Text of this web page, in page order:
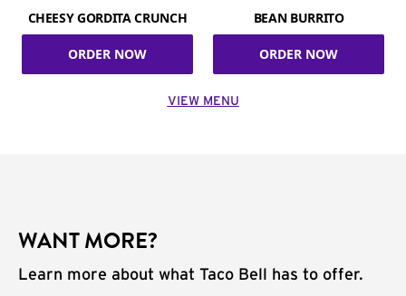
CHEESY GORDITA CRUNCH
ORDER NOW
BEAN BURRITO
ORDER NOW
VIEW MENU
WANT MORE?
Learn more about what Taco Bell has to offer.